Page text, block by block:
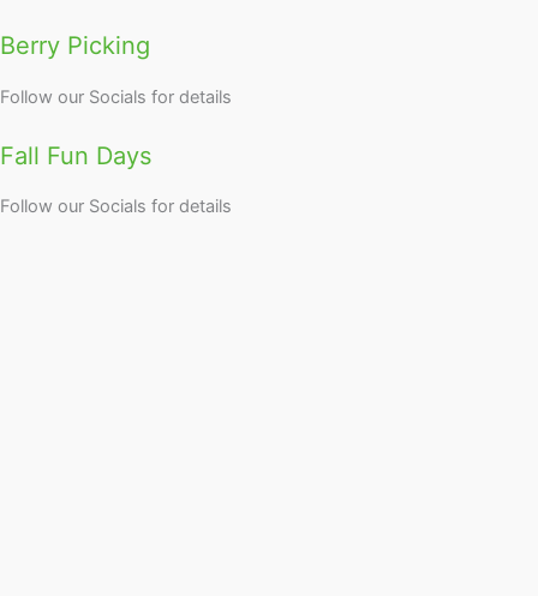
Berry Picking
Follow our Socials for details
Fall Fun Days
Follow our Socials for details